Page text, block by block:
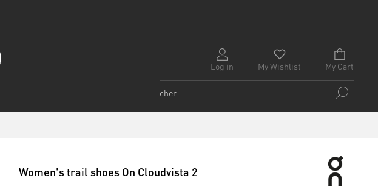
Log in My Cart
My Wishlist
Women's trail shoes On Cloudvista 2